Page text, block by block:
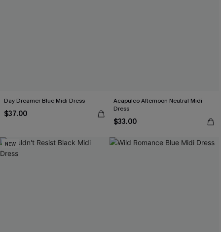
Day Dreamer Blue Midi Dress
$37.00
Acapulco Afternoon Neutral Midi
Dress
$33.00
NEW